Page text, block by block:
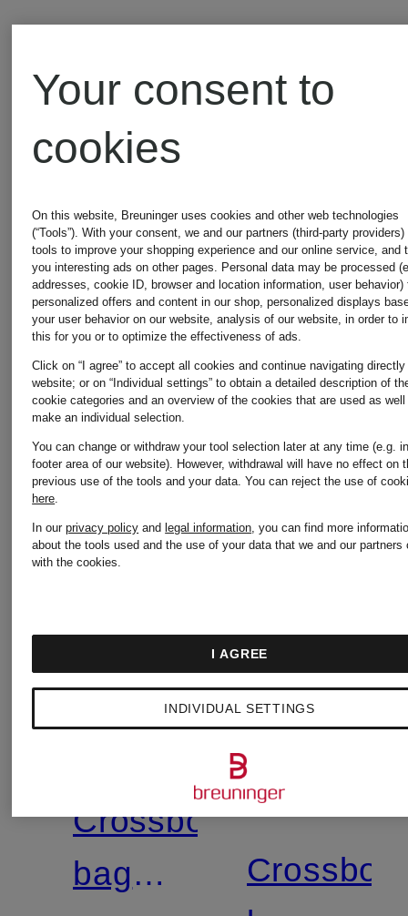
SIENA
shoulder
bag
€495
bag
VISETOS
MARC
Crossbody
bag
+
Promotional
discount
JACOBS
Your consent to
cookies
On this website, Breuninger uses cookies and other web technologies
(“Tools”). With your consent, we and our partners (third-party providers)
tools to improve your shopping experience and our online service, and
you interesting ads on other pages. Personal data may be processed
addresses, cookie ID, browser and location information, user behavior)
personalized offers and content in our shop, personalized displays
your user behavior on our website, analysis of our website, in order to
this for you or to optimize the effectiveness of ads.
Click on “I agree” to accept all cookies and continue navigating
website; or on “Individual settings” to obtain a detailed description of
cookie categories and an overview of the cookies that are used as
make an individual selection.
You can change or withdraw your tool selection later at any time (e.g.
footer area of our website). However, withdrawal will have no effect on
previous use of the tools and your data.You can reject the use of
here.
In ourprivacy policy and legal information, you can find more
about the tools used and the use of your data that we and our partners
with the cookies.
INDIVIDUAL SETTINGS
I AGREE